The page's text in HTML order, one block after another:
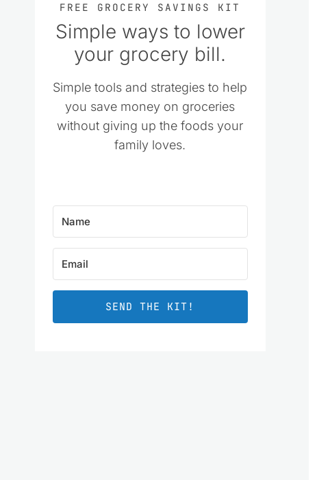
FREE GROCERY SAVINGS KIT
Simple ways to lower
your grocery bill.
Simple tools and strategies to help
you save money on groceries
without giving up the foods your
family loves.
SEND THE KIT!